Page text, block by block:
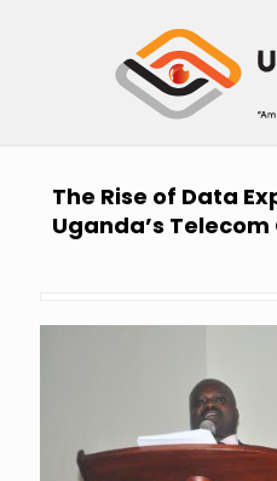
The Rise of Data
Uganda’s